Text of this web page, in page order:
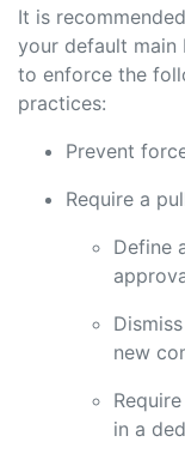
It is
your default main
to enforce the
practices:
Prevent
Require a
Define
new
in a